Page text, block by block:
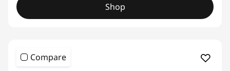
Shop
Compare